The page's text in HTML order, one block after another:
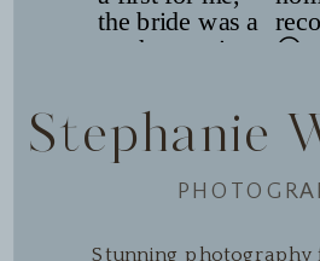
Stunning photography
Stephanie